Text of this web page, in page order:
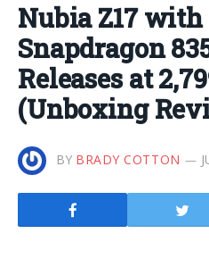
Nubia Z17 with
Snapdragon
Releases at
(Unboxing
BY BRADY COTTON